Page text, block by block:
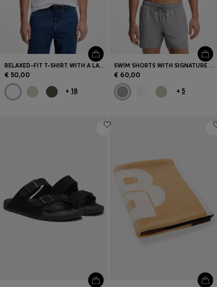
RELAXED-FIT T-SHIRT WITH A LAYERED LOGO PRINT
€ 50,00
+ 18
SWIM SHORTS WITH SIGNATURE STRIPE AND LOGO
€ 60,00
+5